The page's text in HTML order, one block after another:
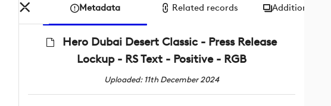
Metadata Related records Additional
Hero Dubai Desert Classic - Press Release
Lockup - RS Text - Positive - RGB
Uploaded: 11th December 2024